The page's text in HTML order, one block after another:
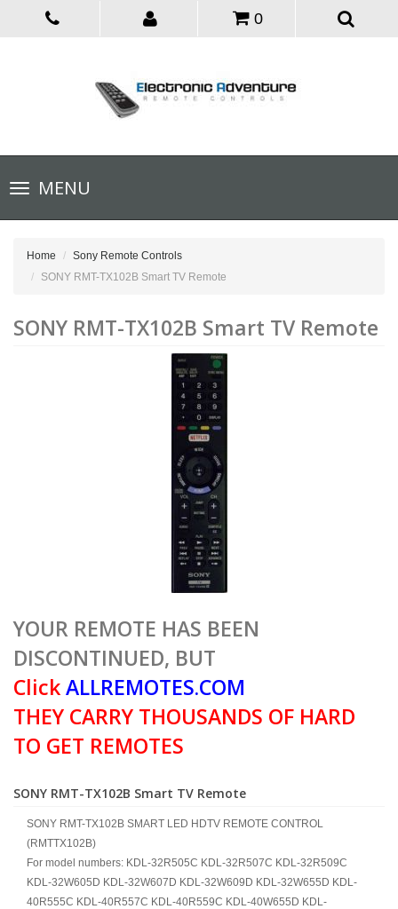
0
Toggle
navigationMENU
Home
Sony Remote Controls
SONY RMT-TX102B Smart TV Remote
SONY RMT-TX102B Smart TV Remote
YOUR REMOTE HAS BEEN
DISCONTINUED, BUT
ClickALLREMOTES.COM
THEY CARRY THOUSANDS OF HARD
TO GET REMOTES
SONY RMT-TX102B Smart TV Remote
SONY RMT-TX102B SMART LED HDTV REMOTE CONTROL
(RMTTX102B)
For model numbers: KDL-32R505C KDL-32R507C KDL-32R509C
KDL-32W605D KDL-32W607D KDL-32W609D KDL-32W655D KDL-
40R555C KDL-40R557C KDL-40R559C KDL-40W655D KDL-